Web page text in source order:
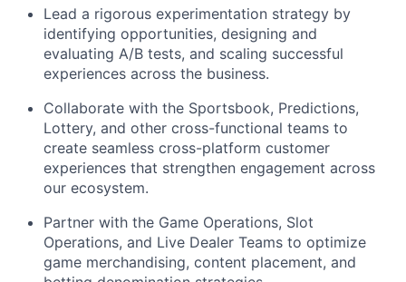
Lead a rigorous experimentation strategy by
identifying opportunities, designing and
evaluating A/B tests, and scaling successful
experiences across the business.
Collaborate with the Sportsbook, Predictions,
Lottery, and other cross-functional teams to
create seamless cross-platform customer
experiences that strengthen engagement across
our ecosystem.
Partner with the Game Operations, Slot
Operations, and Live Dealer Teams to optimize
game merchandising, content placement, and